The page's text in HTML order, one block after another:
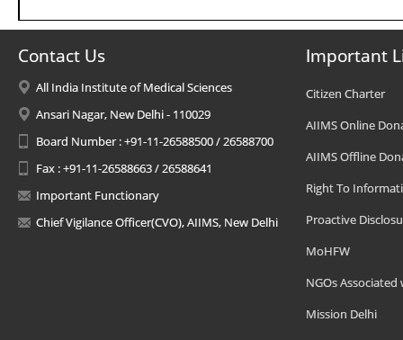
Contact Us
All India Institute of Medical Sciences
Ansari Nagar, New Delhi - 110029
Board Number : +91-11-26588500 / 26588700
Fax : +91-11-26588663 / 26588641
Important Functionary
Chief Vigilance Officer(CVO), AIIMS, New Delhi
Important
Citizen Charter
AIIMS Online
AIIMS Offline
Right To
Proactive
MoHFW
NGOs Associated
Mission Delhi